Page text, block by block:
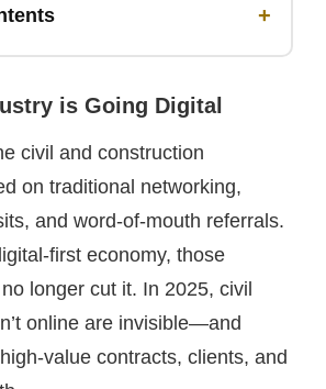
+
is Going Digital
civil and construction
on traditional networking,
and word-of-mouth referrals.
first economy, those
longer cut it. In 2025, civil
online are invisible—and
value contracts, clients, and